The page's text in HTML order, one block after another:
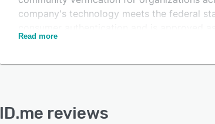
company's technology meets the federal
IAL2 / AAL2 conformant credential service
Left Behind" to enable all people to have a
Read more
ID.me reviews